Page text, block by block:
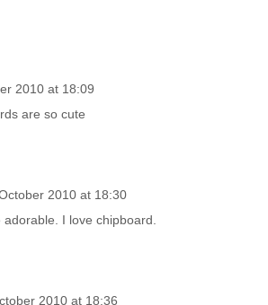
2010 at 18:09
are so cute
2010 at 18:30
adorable. I love chipboard.
2010 at 18:36